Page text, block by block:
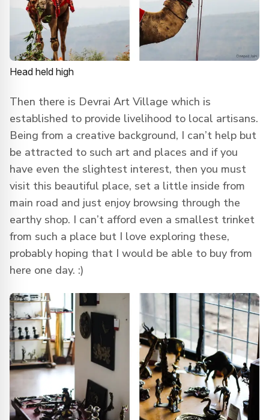
Head held high
Then there is Devrai Art Village which is
established to provide livelihood to local artisans.
Being from a creative background, I can’t help but
be attracted to such art and places and if you
have even the slightest interest, then you must
visit this beautiful place, set a little inside from
main road and just enjoy browsing through the
earthy shop. I can’t afford even a smallest trinket
from such a place but I love exploring these,
probably hoping that I would be able to buy from
here one day. :)